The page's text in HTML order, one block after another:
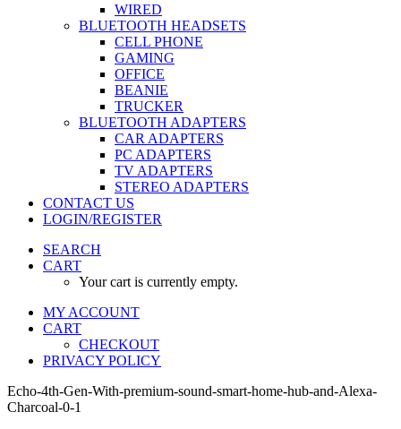
WIRED
BLUETOOTH HEADSETS
CELL PHONE
GAMING
OFFICE
BEANIE
TRUCKER
BLUETOOTH ADAPTERS
CAR ADAPTERS
PC ADAPTERS
TV ADAPTERS
STEREO ADAPTERS
CONTACT US
LOGIN/REGISTER
SEARCH
CART
Your cart is currently empty.
MY ACCOUNT
CART
CHECKOUT
PRIVACY POLICY
Echo-4th-Gen-With-premium-sound-smart-home-hub-and-Alexa-
Charcoal-0-1